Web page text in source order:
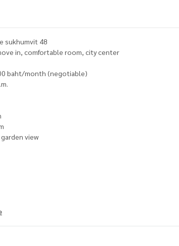
sukhumvit 48
in, comfortable room, city center
baht/month (negotiable)
view